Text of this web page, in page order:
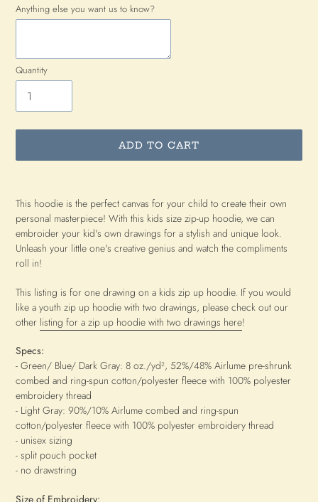
Anything else you want us to know?
Quantity
ADD TO CART
product
to
your
cart
This hoodie is the perfect canvas for your child to create their own
personal masterpiece! With this kids size zip-up hoodie, we can
embroider your kid's own drawings for a stylish and unique look.
Unleash your little one's creative genius and watch the compliments
roll in!
This listing is for one drawing on a kids zip up hoodie. If you would
like a youth zip up hoodie with two drawings, please check out our
other listing for a zip up hoodie with two drawings here!
Specs:
- Green/ Blue/ Dark Gray: 8 oz./yd², 52%/48% Airlume pre-shrunk
combed and ring-spun cotton/polyester fleece with 100% polyester
embroidery thread
- Light Gray: 90%/10% Airlume combed and ring-spun
cotton/polyester fleece with 100% polyester embroidery thread
- unisex sizing
- split pouch pocket
- no drawstring
Size of Embroidery: